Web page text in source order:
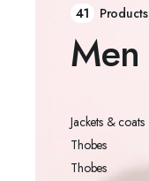
41 Products
Men
Jackets & coats
Thobes
Thobes